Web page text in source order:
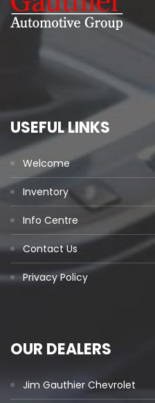
USEFUL LINKS
Welcome
Inventory
Info Centre
Contact Us
Privacy Policy
OUR DEALERS
Jim Gauthier Chevrolet